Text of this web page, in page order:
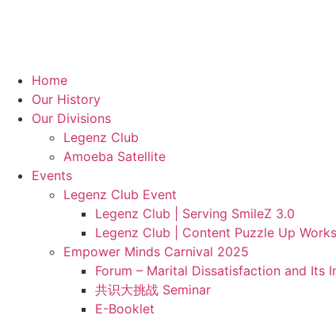
Home
Our History
Our Divisions
Legenz Club
Amoeba Satellite
Events
Legenz Club Event
Legenz Club | Serving SmileZ 3.0
Legenz Club | Content Puzzle Up
Empower Minds Carnival 2025
Forum – Marital Dissatisfaction and Its
共识大挑战 Seminar
E-Booklet